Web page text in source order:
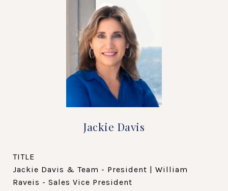
Jackie Davis
TITLE
Jackie Davis & Team - President | William
Raveis - Sales Vice President